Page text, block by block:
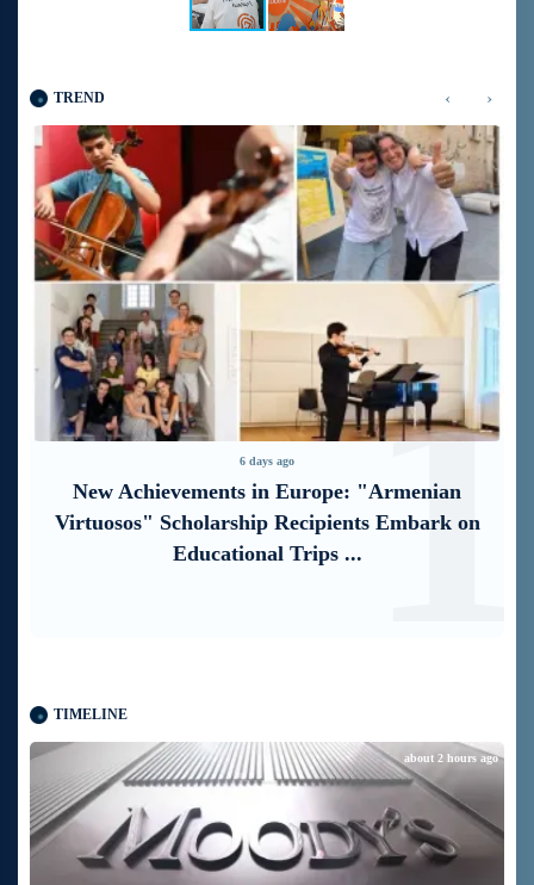
TIMELINE
about 2 hours ago
TREND
6 days ago
“Free In-Game Bonuses”: IDBank Warns
About Cyberattacks Targeting Schoolchildren
2
‹ ›